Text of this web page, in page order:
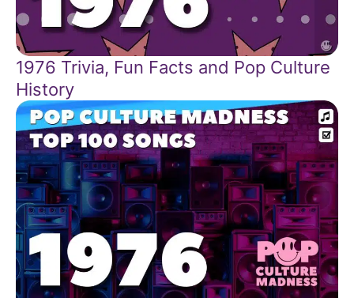
1976 Trivia, Fun Facts and Pop Culture
History